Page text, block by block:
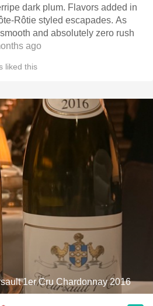
dark plum. Flavors added in
Rôtie styled escapades. As
and absolutely zero rush
ago
liked this
1er Cru Chardonnay 2016